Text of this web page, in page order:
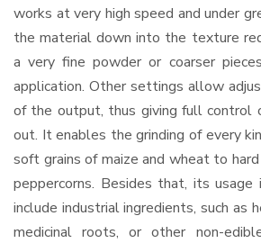
works at very high speed and under
the material down into the texture
a very fine powder or coarser
application. Other settings allow
of the output, thus giving full control
out. It enables the grinding of every
soft grains of maize and wheat to hard
peppercorns. Besides that, its
include industrial ingredients, such as
medicinal roots, or other non-